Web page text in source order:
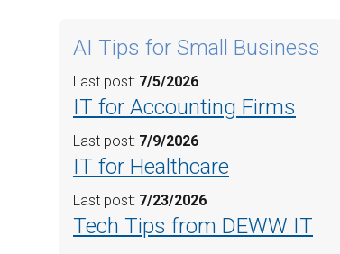
AI Tips for Small Business
Last post: 7/5/2026
IT for Accounting Firms
Last post: 7/9/2026
IT for Healthcare
Last post: 7/23/2026
Tech Tips from DEWW IT